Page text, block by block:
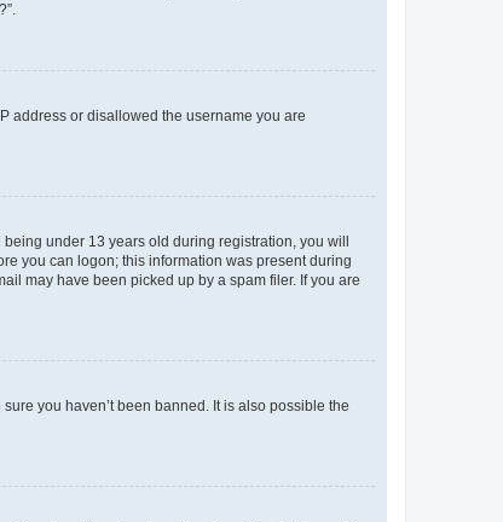
address or disallowed the username you are
under 13 years old during registration, you will
you can logon; this information was present during
may have been picked up by a spam filer. If you are
you haven’t been banned. It is also possible the